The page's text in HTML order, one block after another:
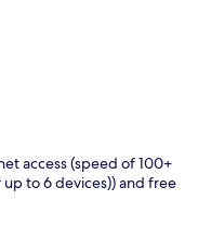
access (speed of 100+
to 6 devices)) and free